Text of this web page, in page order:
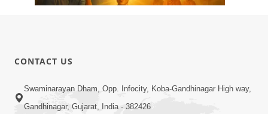
Yash, Kirti Ane Prashansa Kshanik
Samruddhini Vastavikta | HDH
CONTACT US
Swaminarayan Dham, Opp. Infocity, Koba-Gandhinagar High way,
Gandhinagar, Gujarat, India - 382426